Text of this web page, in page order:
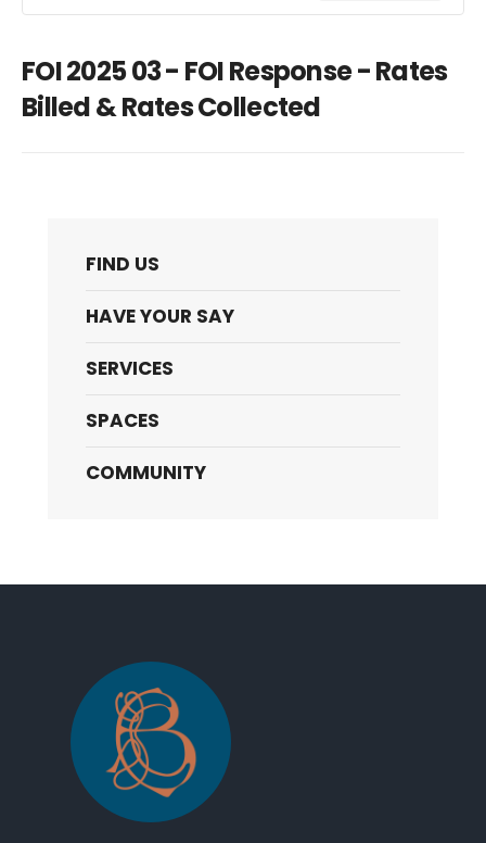
FOI 2025 03 - FOI Response - Rates
Billed & Rates Collected
FIND US
HAVE YOUR SAY
SERVICES
SPACES
COMMUNITY